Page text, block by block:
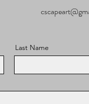
Last Name